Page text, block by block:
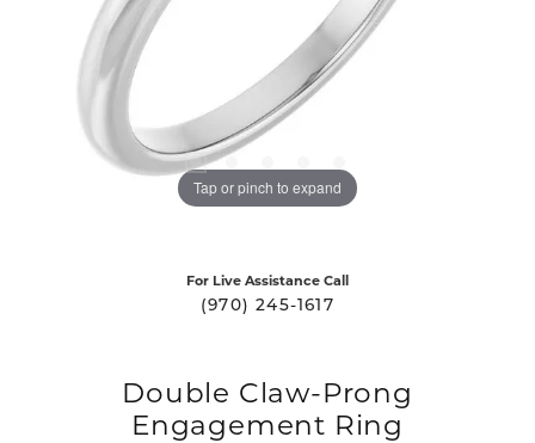
Tap or pinch to expand
For Live Assistance Call
(970) 245-1617
Double Claw-Prong
Engagement Ring